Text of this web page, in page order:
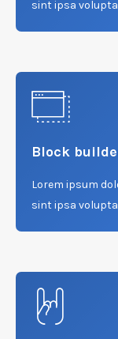
sint ipsa
Block
Lorem ipsum
sint ipsa